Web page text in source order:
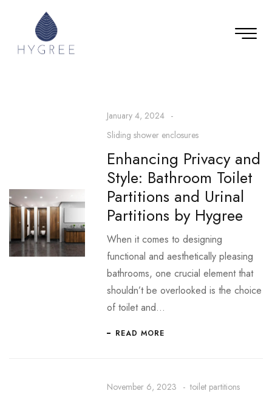
January 4, 2024
Sliding shower enclosures
Enhancing Privacy and
Style: Bathroom Toilet
Partitions and Urinal
Partitions by Hygree
When it comes to designing
functional and aesthetically pleasing
bathrooms, one crucial element that
shouldn’t be overlooked is the choice
of toilet and…
READ MORE
November 6, 2023 toilet partitions